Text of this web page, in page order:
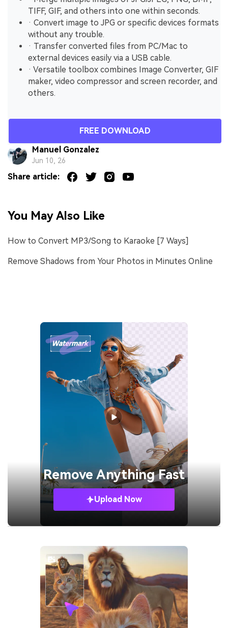
TIFF, GIF, and others into one within seconds.
· Convert image to JPG or specific devices formats
without any trouble.
· Transfer converted files from PC/Mac to
external devices easily via a USB cable.
· Versatile toolbox combines Image Converter, GIF
maker, video compressor and screen recorder, and
others.
FREE DOWNLOAD
Manuel Gonzalez
Jun 10, 26
Share article:
You May Also Like
How to Convert MP3/Song to Karaoke [7 Ways]
Remove Shadows from Your Photos in Minutes Online
Remove Anything Fast
Upload Now